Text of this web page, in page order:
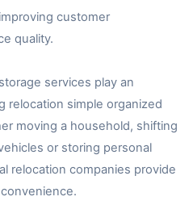
customer
quality.
services play an
relocation simple organized
moving a household, shifting
or storing personal
relocation companies provide